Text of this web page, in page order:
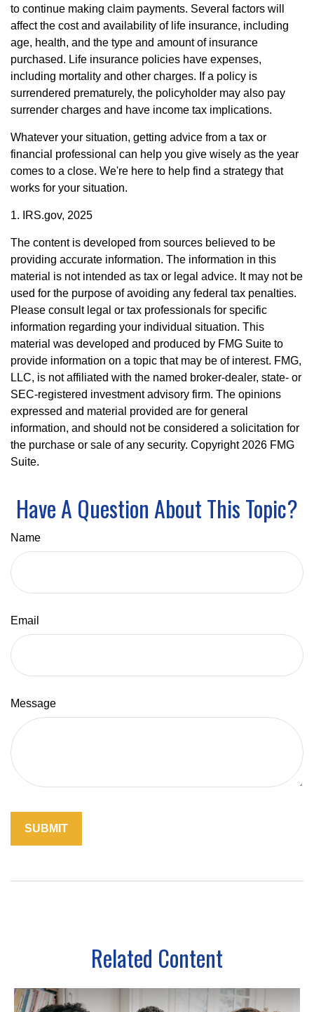
to continue making claim payments. Several factors will
affect the cost and availability of life insurance, including
age, health, and the type and amount of insurance
purchased. Life insurance policies have expenses,
including mortality and other charges. If a policy is
surrendered prematurely, the policyholder may also pay
surrender charges and have income tax implications.
Whatever your situation, getting advice from a tax or
financial professional can help you give wisely as the year
comes to a close. We're here to help find a strategy that
works for your situation.
1. IRS.gov, 2025
The content is developed from sources believed to be
providing accurate information. The information in this
material is not intended as tax or legal advice. It may not be
used for the purpose of avoiding any federal tax penalties.
Please consult legal or tax professionals for specific
information regarding your individual situation. This
material was developed and produced by FMG Suite to
provide information on a topic that may be of interest. FMG,
LLC, is not affiliated with the named broker-dealer, state- or
SEC-registered investment advisory firm. The opinions
expressed and material provided are for general
information, and should not be considered a solicitation for
the purchase or sale of any security. Copyright2026 FMG
Suite.
Have A Question About This Topic?
Name
Email
Message
Related Content